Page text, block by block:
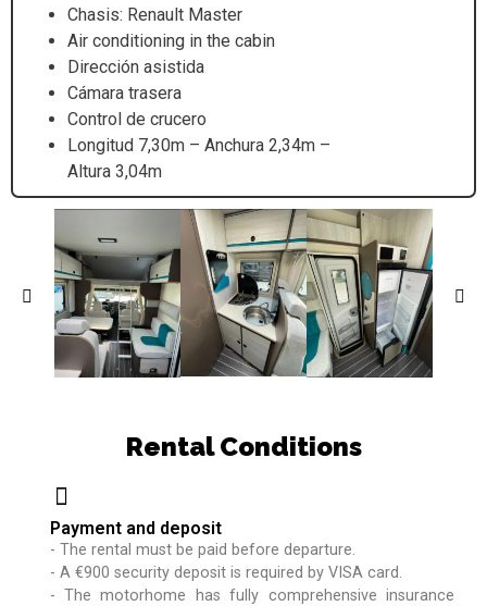
Chasis: Renault Master
Air conditioning in the cabin
Dirección asistida
Cámara trasera
Control de crucero
Longitud 7,30m – Anchura 2,34m –
Altura 3,04m
Rental Conditions
Payment and deposit
- The rental must be paid before departure.
- A €900 security deposit is required by VISA card.
- The motorhome has fully comprehensive insurance